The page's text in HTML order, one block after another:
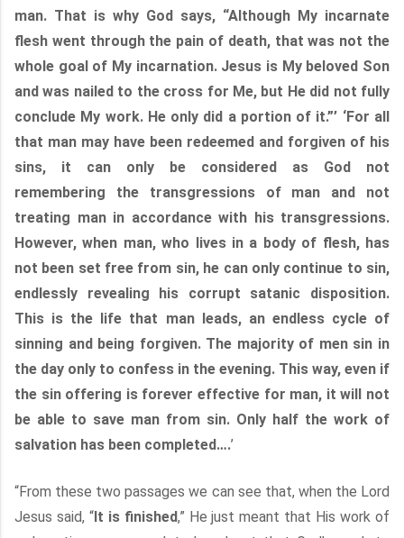
man. That is why God says, “Although My incarnate
flesh went through the pain of death, that was not the
whole goal of My incarnation. Jesus is My beloved Son
and was nailed to the cross for Me, but He did not fully
conclude My work. He only did a portion of it.”’ ‘For all
that man may have been redeemed and forgiven of his
sins, it can only be considered as God not
remembering the transgressions of man and not
treating man in accordance with his transgressions.
However, when man, who lives in a body of flesh, has
not been set free from sin, he can only continue to sin,
endlessly revealing his corrupt satanic disposition.
This is the life that man leads, an endless cycle of
sinning and being forgiven. The majority of men sin in
the day only to confess in the evening. This way, even if
the sin offering is forever effective for man, it will not
be able to save man from sin. Only half the work of
salvation has been completed….’
“From these two passages we can see that, when the Lord
Jesus said, “It is finished,” He just meant that His work of